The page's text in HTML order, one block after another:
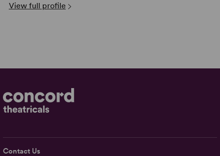
View full profile
Contact Us